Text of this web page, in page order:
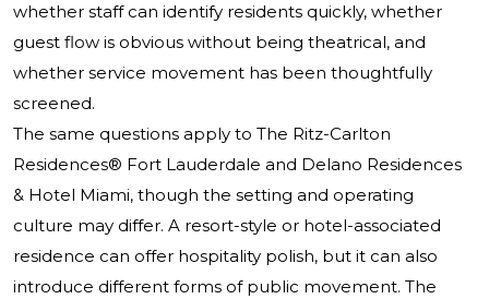
whether staff can identify residents quickly, whether
guest flow is obvious without being theatrical, and
whether service movement has been thoughtfully
screened.
The same questions apply to The Ritz-Carlton
Residences® Fort Lauderdale and Delano Residences
& Hotel Miami, though the setting and operating
culture may differ. A resort-style or hotel-associated
residence can offer hospitality polish, but it can also
introduce different forms of public movement. The